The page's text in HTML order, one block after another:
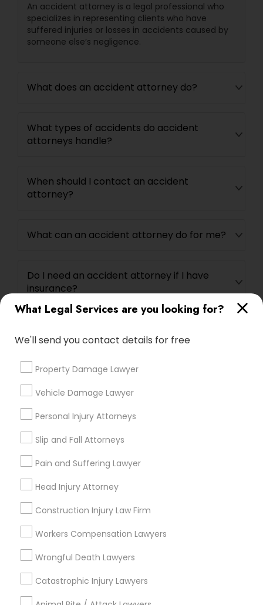
Injury Attorney
Wrongful Death Lawyer
Adoption Lawyer
Accident Lawyer
Business Consulting Services
Services
Criminal Defense Attorneys
Child Support Lawyers
Corporate Legal Services
Green Card Attorneys
What Legal Services are you looking for?
We'll send you contact details for free
Property Damage Lawyer
Vehicle Damage Lawyer
Personal Injury Attorneys
Slip and Fall Attorneys
Pain and Suffering Lawyer
Head Injury Attorney
Construction Injury Law Firm
Workers Compensation Lawyers
Wrongful Death Lawyers
Catastrophic Injury Lawyers
An accident attorney is a legal professional who
specializes in representing clients who have
suffered injuries or losses in accidents caused by
someone else’s negligence.
What does an accident attorney do?
What types of accidents do accident
attorneys handle?
When should I contact an accident
attorney?
What can an accident attorney do for me?
Do I need an accident attorney if I have
insurance?
Services
Submit your info to get the best agent contacts
immediately.
Choose your Service *
Name *
City *
Email *
Contact Number *